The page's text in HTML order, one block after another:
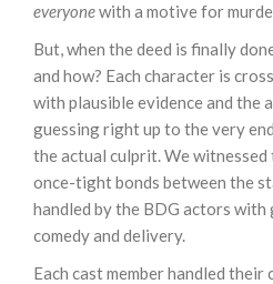
everyonewith a motive for
But, when the deed is finally
and how? Each character is
with plausible evidence and the
guessing right up to the very
the actual culprit. We
once-tight bonds between the
handled by the BDG actors
comedy and delivery.
Each cast member handled